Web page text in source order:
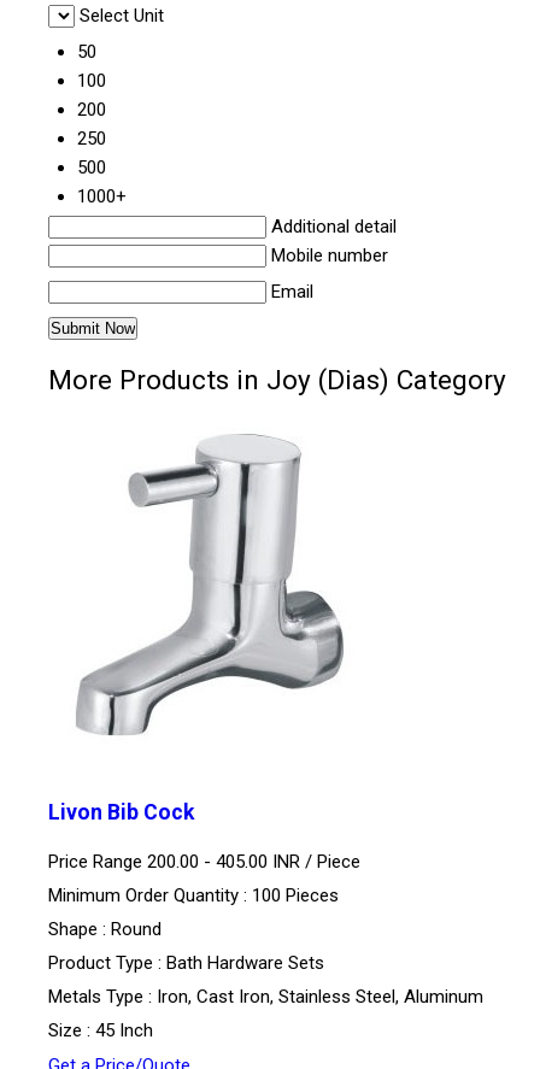
Select Unit
50
100
200
250
500
1000+
Additional detail
Mobile number
Email
More Products in Joy (Dias) Category
Livon Bib Cock
Price Range 200.00 - 405.00 INR / Piece
Minimum Order Quantity : 100 Pieces
Shape : Round
Product Type : Bath Hardware Sets
Metals Type : Iron, Cast Iron, Stainless Steel, Aluminum
Size : 45 Inch